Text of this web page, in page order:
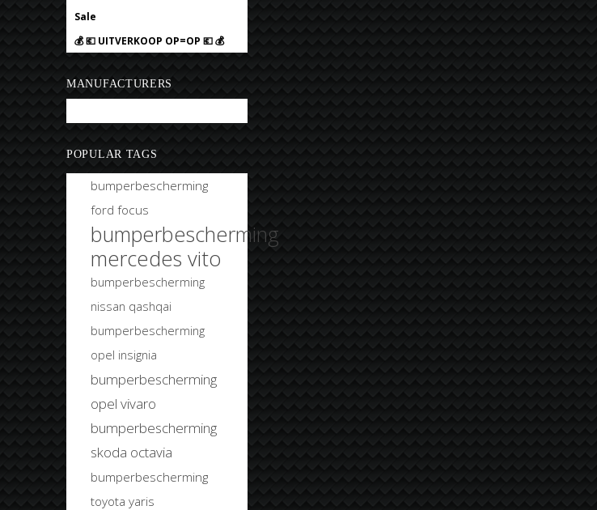
Sale
💰 💶 UITVERKOOP OP=OP 💶 💰
MANUFACTURERS
POPULAR TAGS
bumperbescherming
ford focus
bumperbescherming
mercedes vito
bumperbescherming
nissan qashqai
bumperbescherming
opel insignia
bumperbescherming
opel vivaro
bumperbescherming
skoda octavia
bumperbescherming
toyota yaris